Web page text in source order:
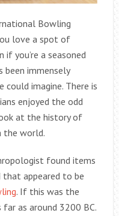
Bowling
love a spot of
you’re a seasoned
been immensely
imagine. There is
enjoyed the odd
at the history of
the world.
found items
that appeared to be
. If this was the
as around 3200 BC.